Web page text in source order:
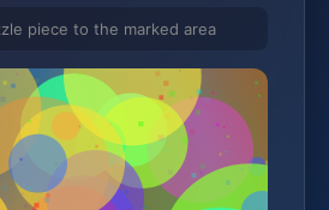
piece to the marked area